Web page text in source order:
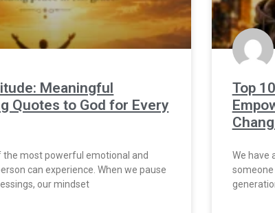
Meaningful
Quotes to God for Every
the most powerful emotional and
can experience. When we pause
our mindset
Top
We have